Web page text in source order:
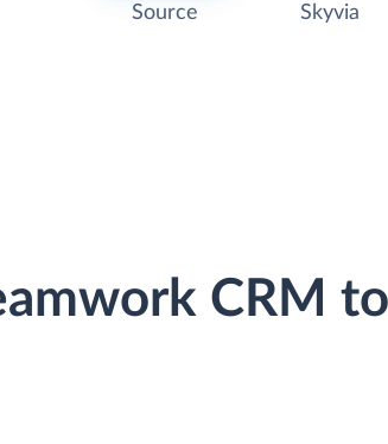
Source Skyvia
CRM